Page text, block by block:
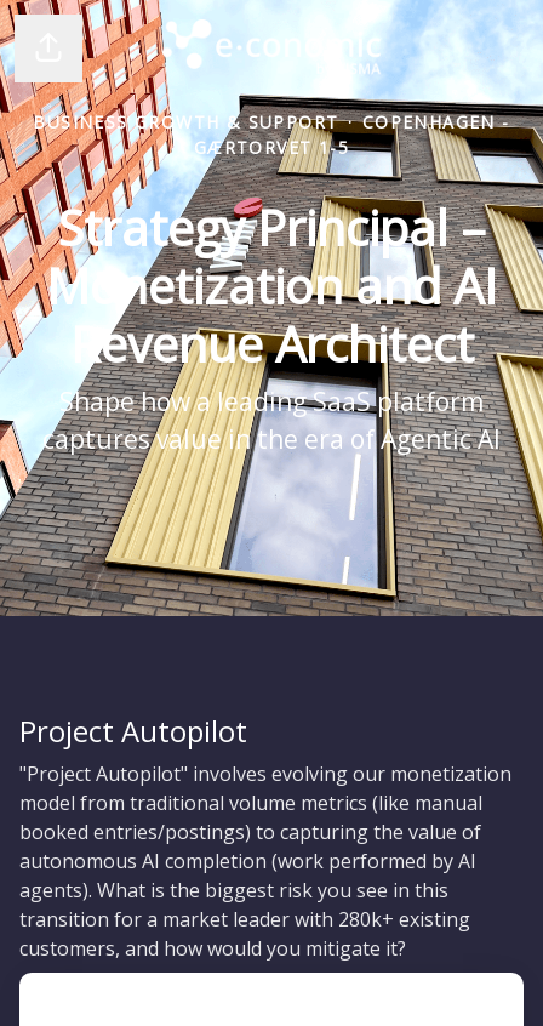
Share page
BUSINESS GROWTH & SUPPORT · COPENHAGEN -
GÆRTORVET 1-5
Strategy Principal –
Monetization and AI
Revenue Architect
Shape how a leading SaaS platform
captures value in the era of Agentic AI
Project Autopilot
"Project Autopilot" involves evolving our monetization
model from traditional volume metrics (like manual
booked entries/postings) to capturing the value of
autonomous AI completion (work performed by AI
agents). What is the biggest risk you see in this
transition for a market leader with 280k+ existing
customers, and how would you mitigate it?